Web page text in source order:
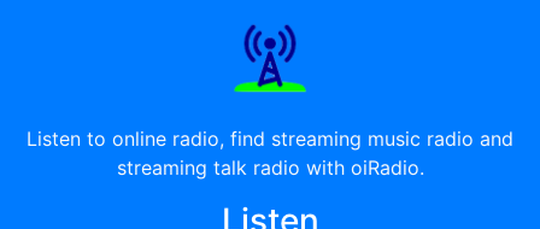
Listen to online radio, find streaming music radio and
streaming talk radio with oiRadio.
Listen